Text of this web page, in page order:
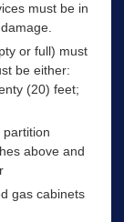
must be in
damage.
or full) must
be either:
(20) feet;
partition
above and
gas cabinets